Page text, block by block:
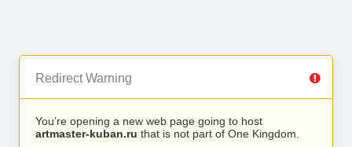
Redirect Warning
You’re opening a new web page going to host
artmaster-kuban.ru that is not part of One Kingdom.